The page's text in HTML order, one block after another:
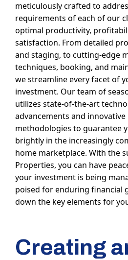
meticulously crafted to
requirements of each of our
optimal productivity,
satisfaction. From detailed
and staging, to cutting-edge
techniques, booking, and
we streamline every facet of
investment. Our team of
utilizes state-of-the-art
advancements and
methodologies to guarantee
brightly in the increasingly
home marketplace. With the
Properties, you can have
your investment is being
poised for enduring financial
down the key elements for
Creating